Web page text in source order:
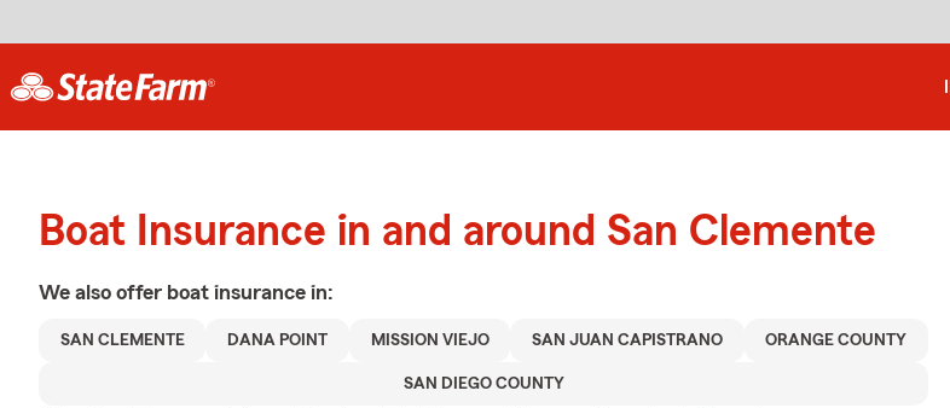
Boat Insurance in and around San Clemente
We also offer boat insurance in:
SAN CLEMENTE DANA POINT MISSION VIEJO SAN JUAN CAPISTRANO ORANGE COUNTY
SAN DIEGO COUNTY